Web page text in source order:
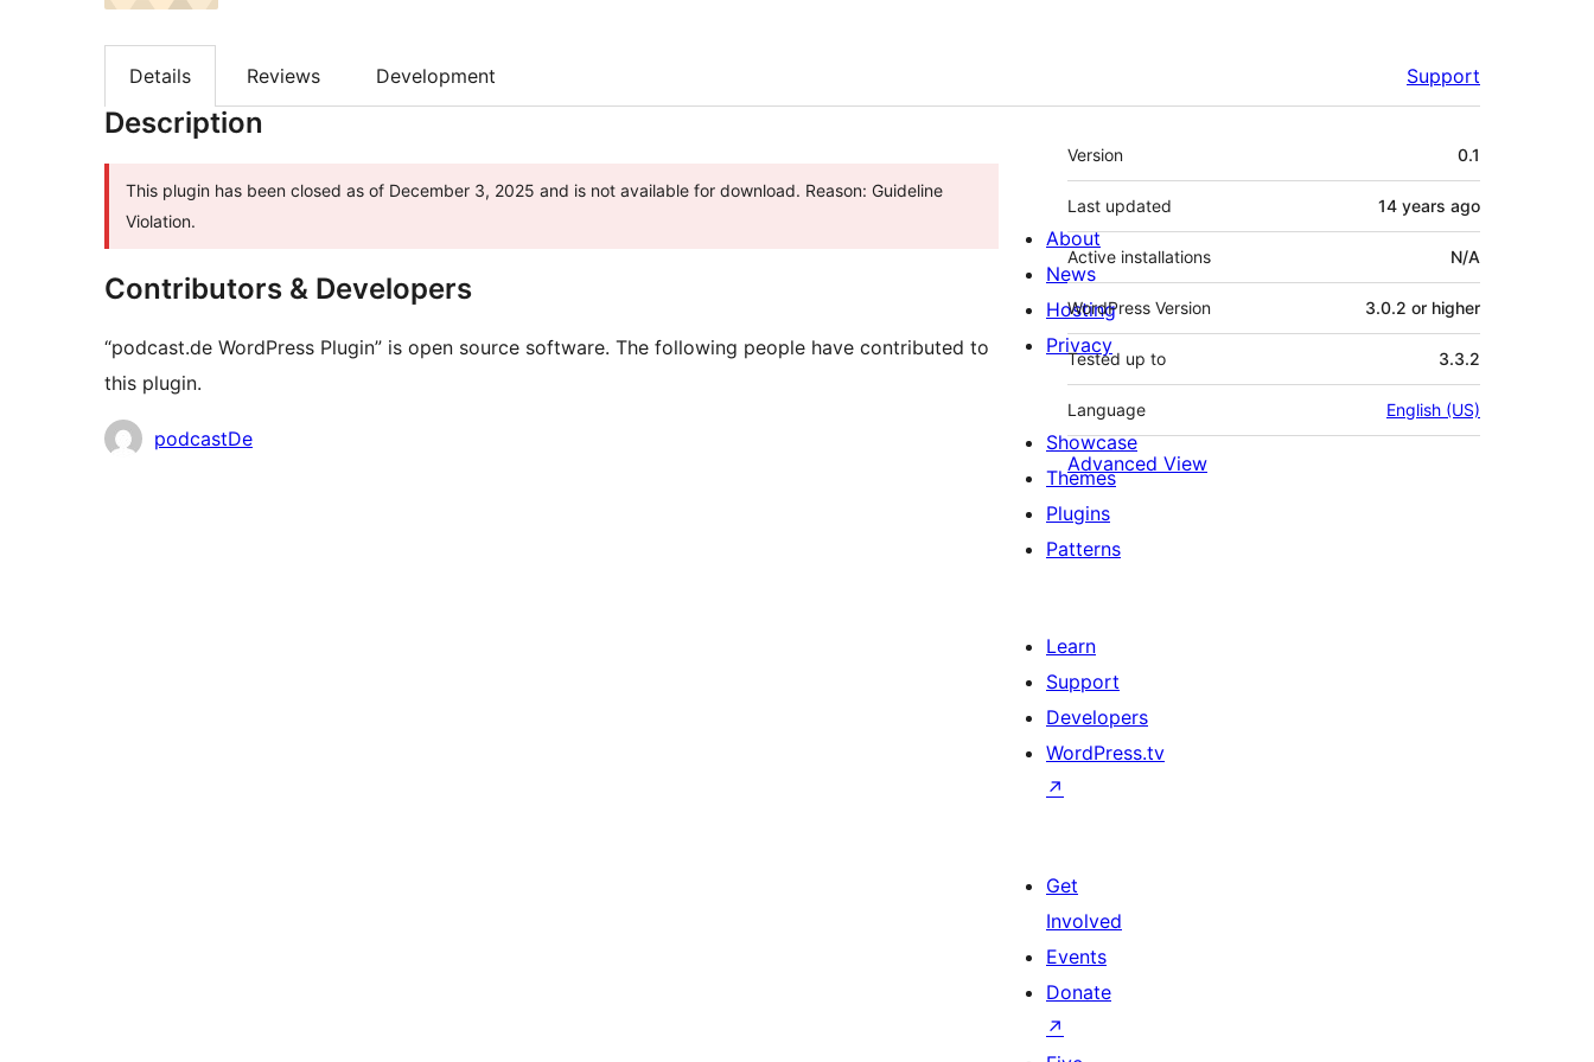
Details Reviews Development Support
Description
This plugin has been closed as of December 3, 2025 and is not available for download. Reason: Guideline
Violation.
Contributors & Developers
“podcast.de WordPress Plugin” is open source software. The following people have contributed to
this plugin.
Contributors
podcastDe
Meta
Version 0.1
Last updated 14 years ago
Active installations N/A
WordPress Version 3.0.2 or higher
Tested up to 3.3.2
Language English (US)
Advanced View
About
News
Hosting
Privacy
Showcase
Themes
Plugins
Patterns
Learn
Support
Developers
WordPress.tv
↗
Get
Involved
Events
Donate
↗